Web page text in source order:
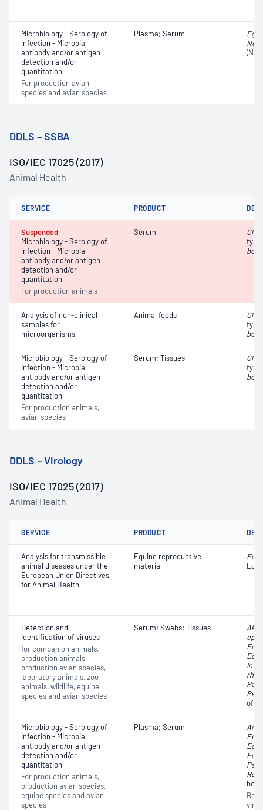
Microbiology - Serology of
infection - Microbial
antibody and/or antigen
detection and/or
quantitation
For production avian
species and avian species
Plasma; Serum
Egg
DDLS – SSBA
ISO/IEC 17025 (2017)
Animal Health
SERVICE PRODUCT
Suspended
Microbiology - Serology of
infection - Microbial
antibody and/or antigen
detection and/or
quantitation
For production animals
Serum
type
Analysis of non-clinical
samples for
microorganisms
Animal feeds
type
Microbiology - Serology of
infection - Microbial
antibody and/or antigen
detection and/or
quantitation
For production animals,
avian species
Serum; Tissues
type
DDLS – Virology
ISO/IEC 17025 (2017)
Animal Health
SERVICE PRODUCT
Analysis for transmissible
animal diseases under the
European Union Directives
for Animal Health
Equine reproductive
material
Detection and
identification of viruses
for companion animals,
production animals,
production avian species,
laboratory animals, zoo
animals, wildlife, equine
species and avian species
Serum; Swabs; Tissues
of
Microbiology - Serology of
infection - Microbial
antibody and/or antigen
detection and/or
quantitation
For production animals,
production avian species,
equine species and avian
species
Plasma; Serum
virus